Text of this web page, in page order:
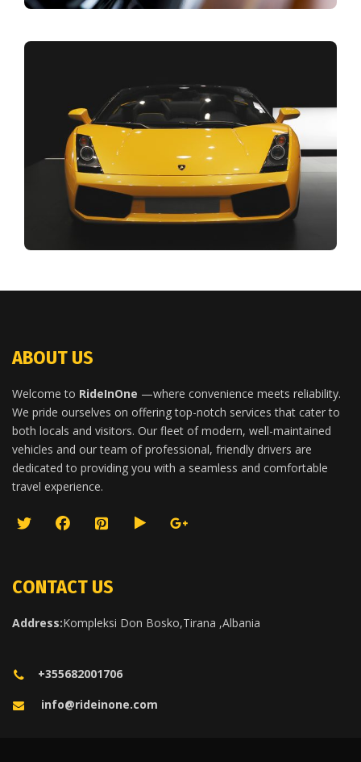
ABOUT US
Welcome to RideInOne —where convenience meets reliability.
We pride ourselves on offering top-notch services that cater to
both locals and visitors. Our fleet of modern, well-maintained
vehicles and our team of professional, friendly drivers are
dedicated to providing you with a seamless and comfortable
travel experience.
CONTACT US
Address:Kompleksi Don Bosko,Tirana ,Albania
+355682001706
info@rideinone.com